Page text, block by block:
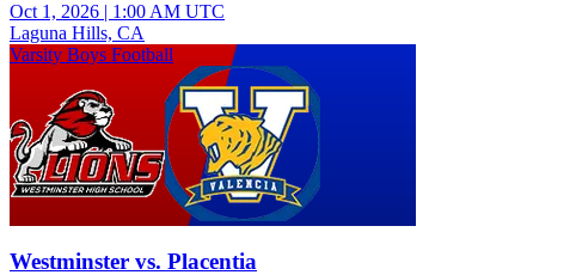
Oct 1, 2026 | 1:00 AM UTC
Laguna Hills, CA
Varsity Boys Football
Westminster vs. Placentia